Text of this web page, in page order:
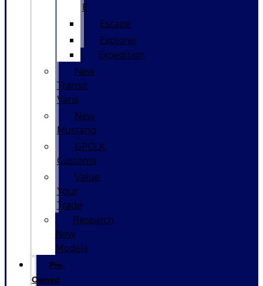
E
Escape
Explorer
Expedition
New
Transit
Vans
New
Mustang
GPOLK
Customs
Value
Your
Trade
Research
New
Models
Pre-
Owned